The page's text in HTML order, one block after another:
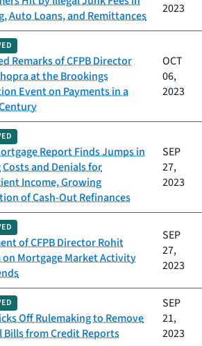
Auto Loans, and Remittances
2023
Remarks of CFPB Director
at the Brookings
Event on Payments in a
OCT
06,
2023
Report Finds Jumps in
Costs and Denials for
Income, Growing
of Cash-Out Refinances
SEP
27,
2023
of CFPB Director Rohit
on Mortgage Market Activity
SEP
27,
2023
Off Rulemaking to Remove
Bills from Credit Reports
SEP
21,
2023